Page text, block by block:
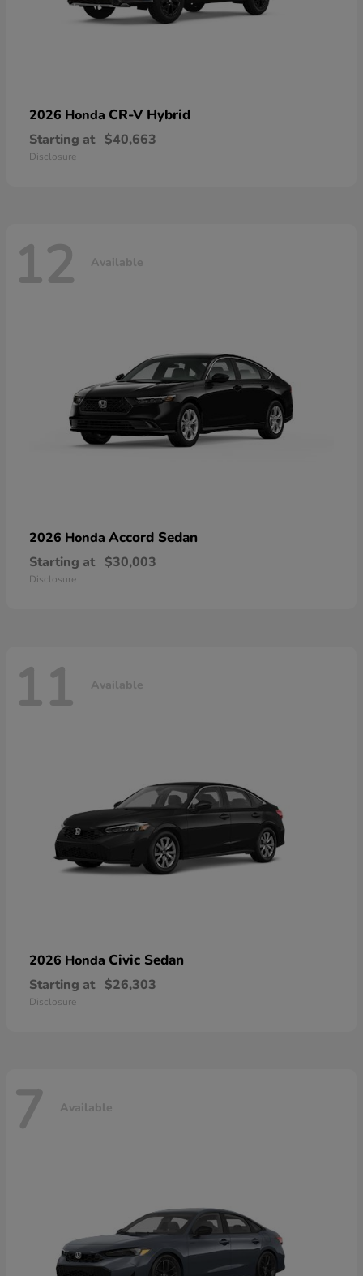
2026 Honda CR-V Hybrid
Starting at $40,663
Disclosure
12 Available
2026 Honda Accord Sedan
Starting at $30,003
Disclosure
11 Available
2026 Honda Civic Sedan
Starting at $26,303
Disclosure
7 Available